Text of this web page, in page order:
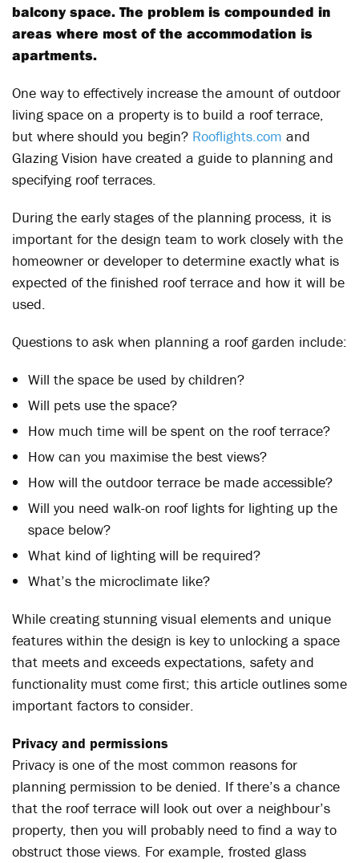
balcony space. The problem is compounded in
areas where most of the accommodation is
apartments.
One way to effectively increase the amount of outdoor
living space on a property is to build a roof terrace,
but where should you begin? Rooflights.com and
Glazing Vision have created a guide to planning and
specifying roof terraces.
During the early stages of the planning process, it is
important for the design team to work closely with the
homeowner or developer to determine exactly what is
expected of the finished roof terrace and how it will be
used.
Questions to ask when planning a roof garden include:
Will the space be used by children?
Will pets use the space?
How much time will be spent on the roof terrace?
How can you maximise the best views?
How will the outdoor terrace be made accessible?
Will you need walk-on roof lights for lighting up the
space below?
What kind of lighting will be required?
What’s the microclimate like?
While creating stunning visual elements and unique
features within the design is key to unlocking a space
that meets and exceeds expectations, safety and
functionality must come first; this article outlines some
important factors to consider.
Privacy and permissions
Privacy is one of the most common reasons for
planning permission to be denied. If there’s a chance
that the roof terrace will look out over a neighbour’s
property, then you will probably need to find a way to
obstruct those views. For example, frosted glass